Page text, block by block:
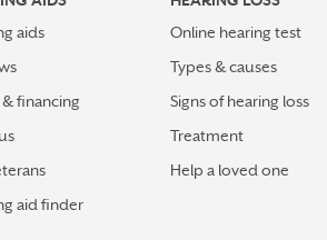
aids
financing
aid finder
Online hearing test
Types & causes
Signs of hearing loss
Treatment
Help a loved one